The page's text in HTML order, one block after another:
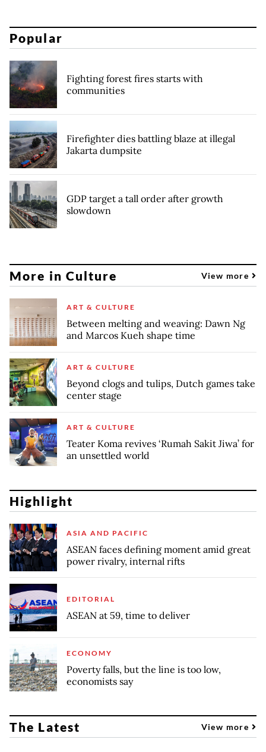
Popular
Fighting forest fires starts with
communities
Firefighter dies battling blaze at illegal
Jakarta dumpsite
GDP target a tall order after growth
slowdown
More in Culture View more
ART & CULTURE
Between melting and weaving: Dawn Ng
and Marcos Kueh shape time
ART & CULTURE
Beyond clogs and tulips, Dutch games take
center stage
ART & CULTURE
Teater Koma revives ‘Rumah Sakit Jiwa’ for
an unsettled world
Highlight
ASIA AND PACIFIC
ASEAN faces defining moment amid great
power rivalry, internal rifts
EDITORIAL
ASEAN at 59, time to deliver
ECONOMY
Poverty falls, but the line is too low,
economists say
The Latest View more